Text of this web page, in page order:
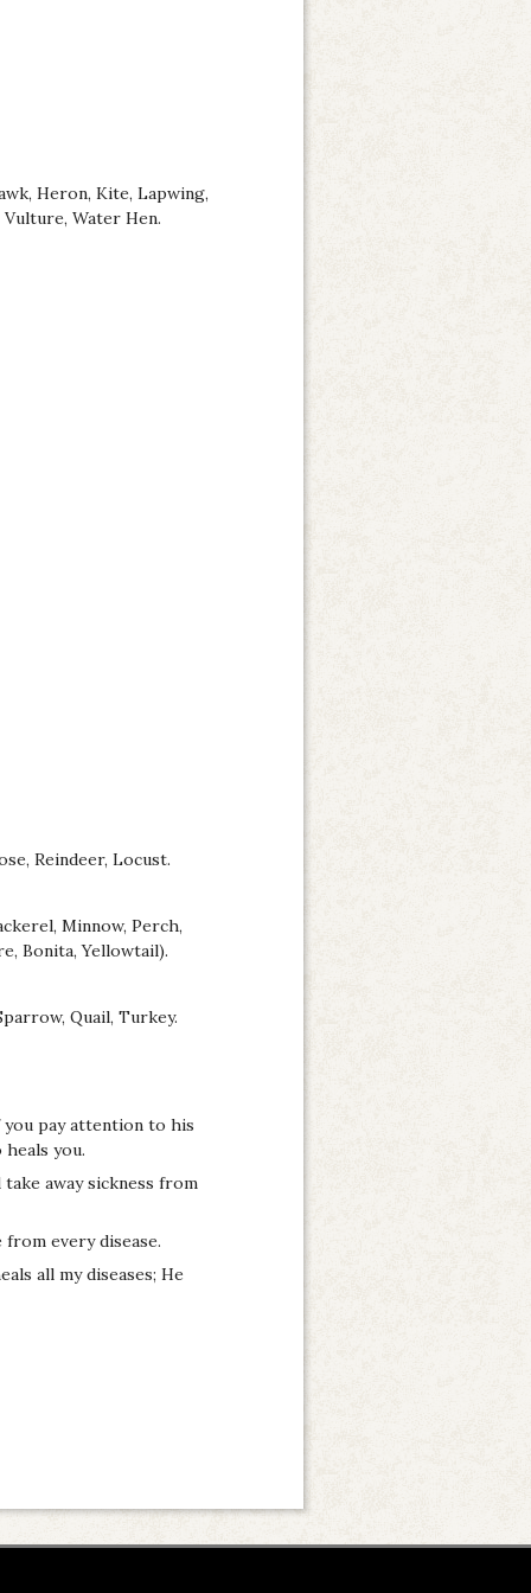
Heron, Kite, Lapwing,
Vulture, Water Hen.
Reindeer, Locust.
Minnow, Perch,
Bonita, Yellowtail).
Quail, Turkey.
pay attention to his
you.
away sickness from
every disease.
all my diseases; He